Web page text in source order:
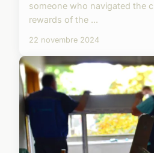
someone who navigated the
rewards of the ...
22 novembre 2024